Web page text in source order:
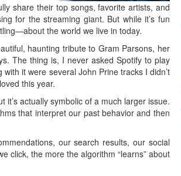
share their top songs, favorite artists, and
for the streaming giant. But while it’s fun
the world we live in today.
haunting tribute to Gram Parsons, her
The thing is, I never asked Spotify to play
it were several John Prine tracks I didn’t
this year.
actually symbolic of a much larger issue.
that interpret our past behavior and then
our search results, our social
click, the more the algorithm “learns” about